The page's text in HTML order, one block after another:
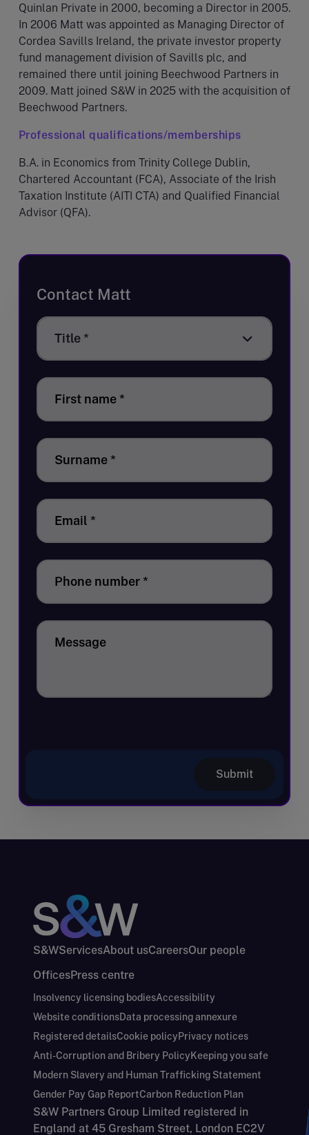
Quinlan Private in 2000, becoming a Director in 2005.
In 2006 Matt was appointed as Managing Director of
Cordea Savills Ireland, the private investor property
fund management division of Savills plc, and
remained there until joining Beechwood Partners in
2009. Matt joined S&W in 2025 with the acquisition of
Beechwood Partners.
Professional qualifications/memberships
B.A. in Economics from Trinity College Dublin,
Chartered Accountant (FCA), Associate of the Irish
Taxation Institute (AITI CTA) and Qualified Financial
Advisor (QFA).
Contact Matt
Title *
Title *
First name *
Surname *
Email *
Phone number *
Message
Submit
S&WServicesAbout usCareersOur people
OfficesPress centre
Insolvency licensing bodiesAccessibility
Website conditionsData processing annexure
Registered detailsCookie policyPrivacy notices
Anti-Corruption and Bribery Policy Keeping you safe
Modern Slavery and Human Trafficking Statement
Gender Pay Gap ReportCarbon Reduction Plan
S&W Partners Group Limited registered in
England at 45 Gresham Street, London EC2V